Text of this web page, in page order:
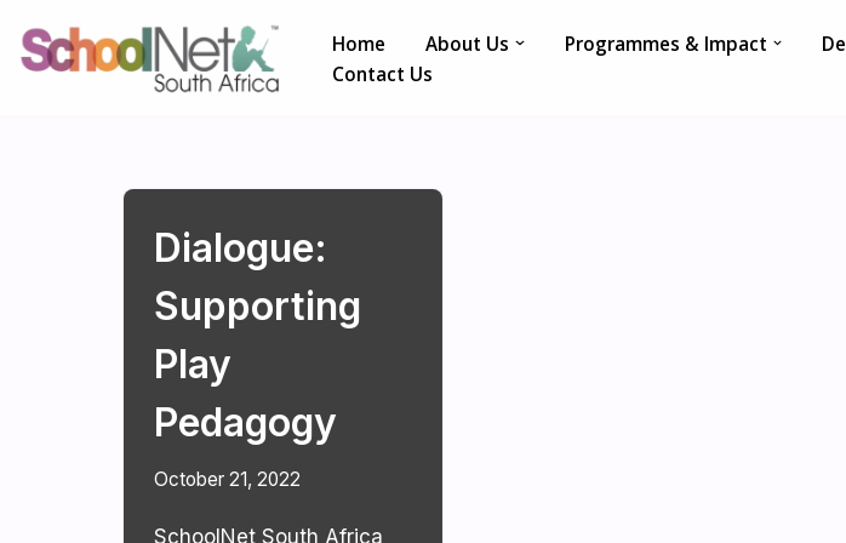
Skip
Home About Us Programmes & Impact
Contact Us
Dialogue:
Supporting
Play
Pedagogy
October 21, 2022
SchoolNet South Africa